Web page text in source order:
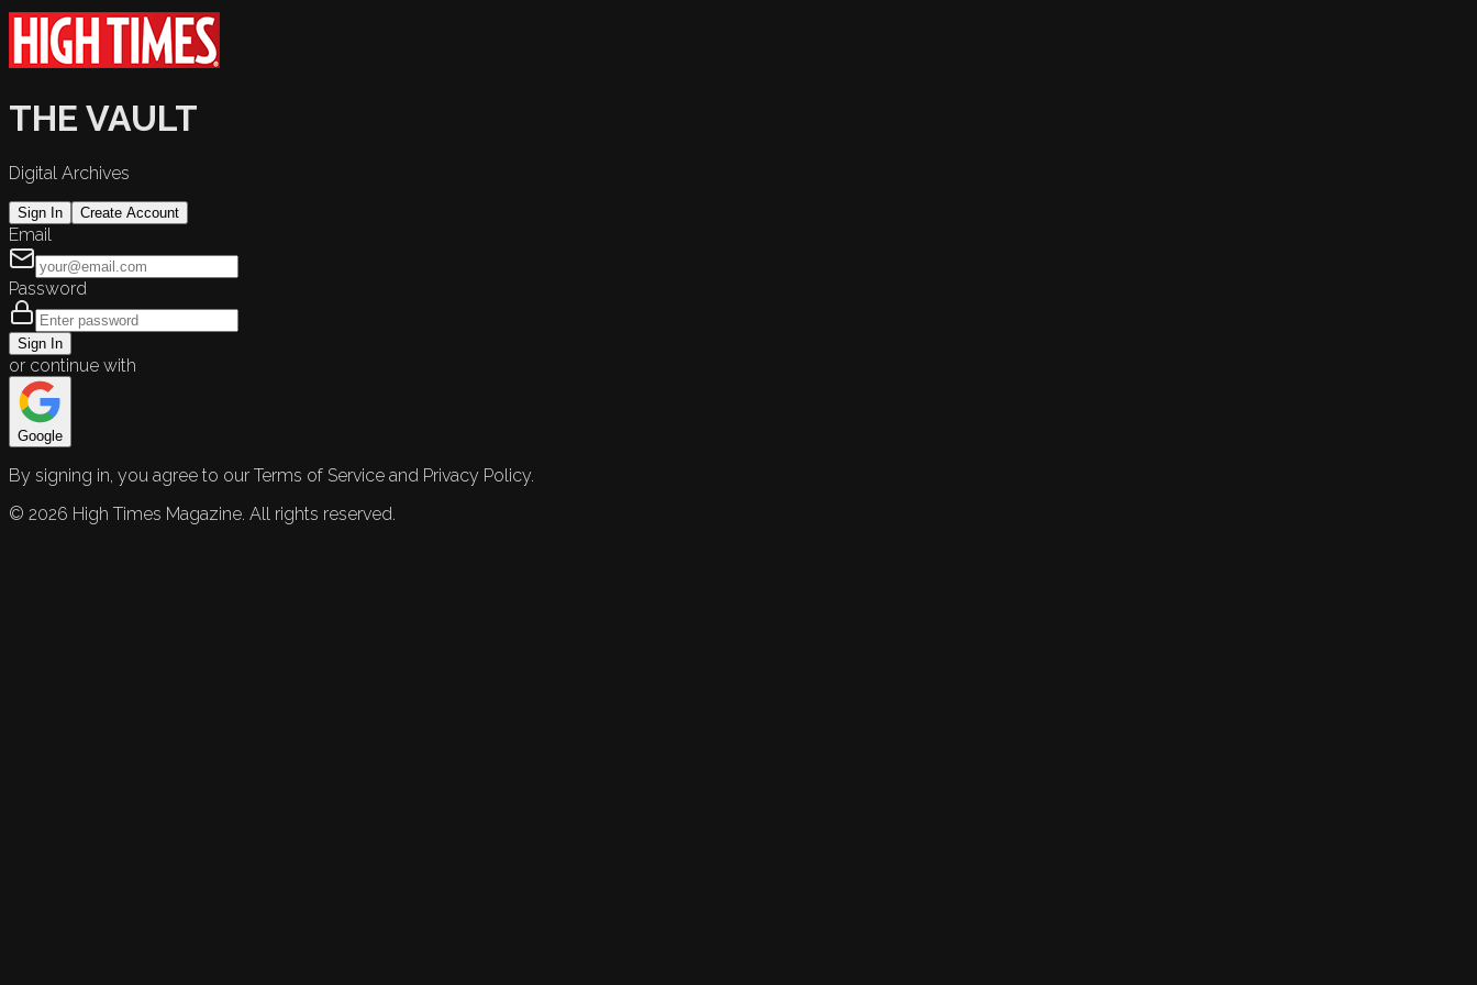
THE VAULT
Digital Archives
Sign In Create Account
Email
Password
Sign In
or continue with
Google
By signing in, you agree to our Terms of Service and Privacy Policy.
© 2026 High Times Magazine. All rights reserved.